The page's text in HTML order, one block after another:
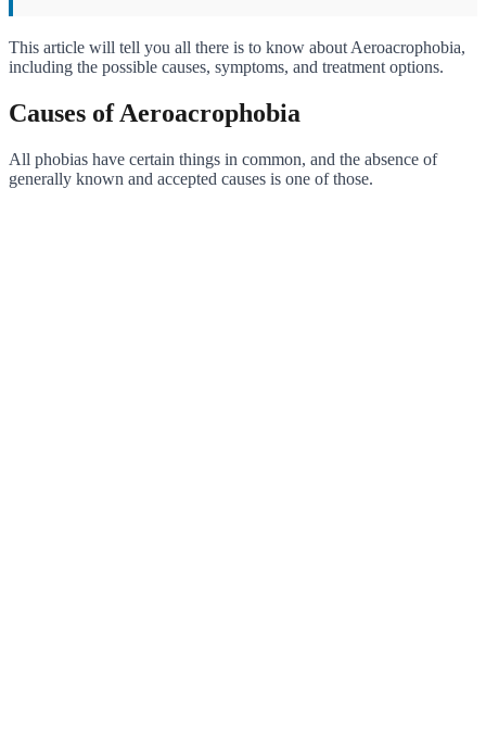
This article will tell you all there is to know about Aeroacrophobia,
including the possible causes, symptoms, and treatment options.
Causes of Aeroacrophobia
All phobias have certain things in common, and the absence of
generally known and accepted causes is one of those.